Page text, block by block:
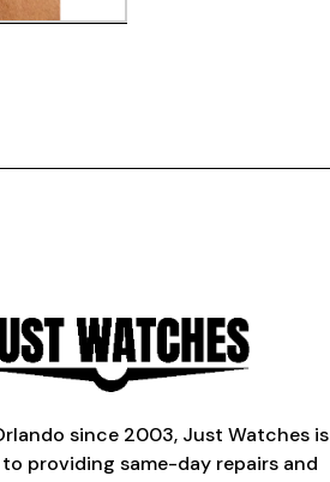
since 2003, Just Watches is
providing same-day repairs and